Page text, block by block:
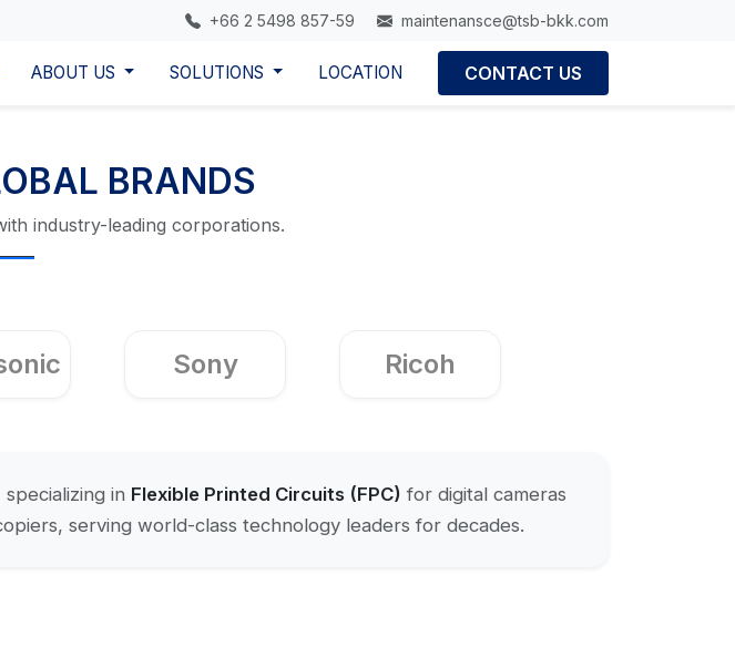
+66 2 5498 857-59 maintenansce@tsb-bkk.com
ABOUT US SOLUTIONS LOCATION CONTACT US
BRANDS
industry-leading corporations.
Sony Ricoh
in Flexible Printed Circuits (FPC) for digital cameras
serving world-class technology leaders for decades.